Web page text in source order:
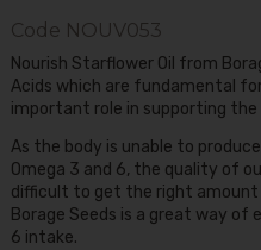
Code NOUV053
Nourish Starflower Oil from
Acids which are fundamental
important role in supporting the
As the body is unable to
Omega 3 and 6, the quality of
difficult to get the right amount
Borage Seeds is a great way of
6 intake.